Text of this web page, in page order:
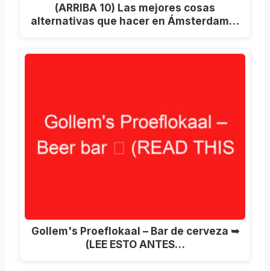
(ARRIBA 10) Las mejores cosas
alternativas que hacer en Ámsterdam…
Gollem's Proeflokaal – Bar de cerveza ➥
(LEE ESTO ANTES…